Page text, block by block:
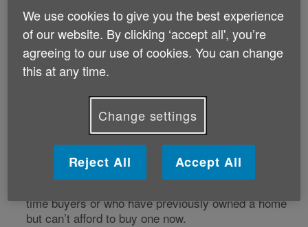
If you would like to buy a home but can’t afford the full
purchase price, there is a government-backed shared
ownership scheme for people aged 55 and over. You
to buy part of a property and pay rent on the
remainder. You can buy further shares in the property,
up to a maximum of 75%. After this point, you won’t
The scheme is available in England only
To be eligible your household income must be less
than £80,000 (£90,000 in London).
time buyers or who have previously owned a home
but can’t afford to buy one now.
We use cookies to give you the best experience
of our website. By clicking ‘accept all', you’re
agreeing to our use of cookies. You can change
this at any time.
Change settings
Reject All Accept All